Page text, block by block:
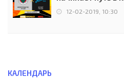
12-02-2019, 10:30
КАЛЕНДАРЬ